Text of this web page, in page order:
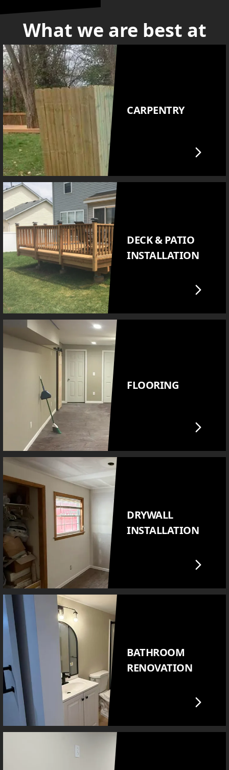
What we are best at
CARPENTRY
DECK & PATIO
INSTALLATION
FLOORING
DRYWALL
INSTALLATION
BATHROOM
RENOVATION